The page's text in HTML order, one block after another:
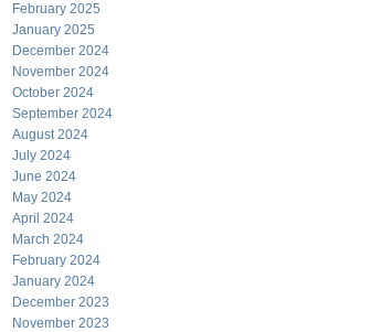
February 2025
January 2025
December 2024
November 2024
October 2024
September 2024
August 2024
July 2024
June 2024
May 2024
April 2024
March 2024
February 2024
January 2024
December 2023
November 2023